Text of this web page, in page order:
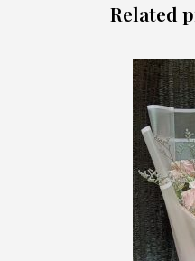
Related